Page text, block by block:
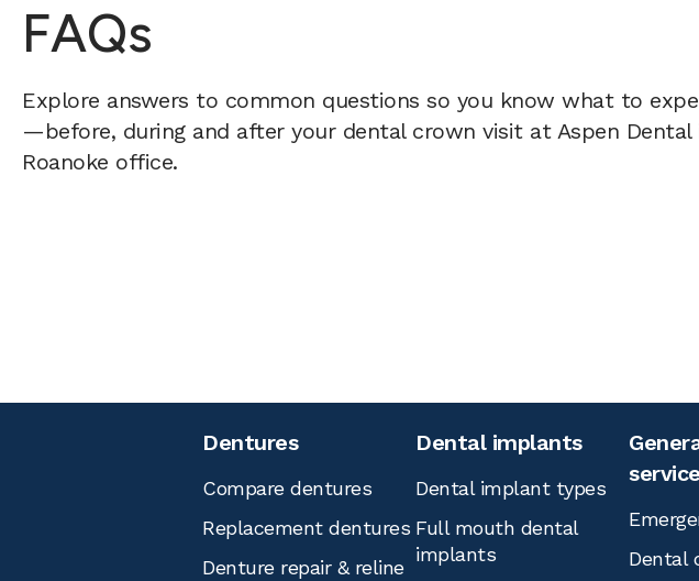
FAQs
Explore answers to common questions so you know what to
—before, during and after your dental crown visit at Aspen Dental
Roanoke office.
Dentures
Compare dentures
Replacement dentures
Denture repair & reline
Dental implants
Dental implant types
Full mouth dental
implants
Dental